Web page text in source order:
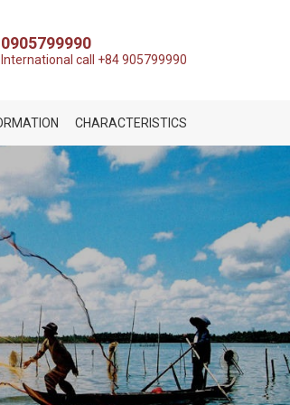
0905799990
International call +84 905799990
CHARACTERISTICS